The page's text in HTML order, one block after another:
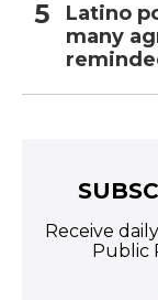
Latino
many
Receive
Public